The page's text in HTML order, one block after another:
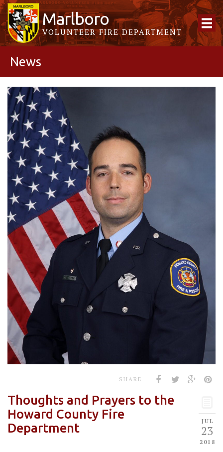
Marlboro
VOLUNTEER FIRE DEPARTMENT
News
SHARE
JUL
23
2018
Thoughts and Prayers to the
Howard County Fire
Department